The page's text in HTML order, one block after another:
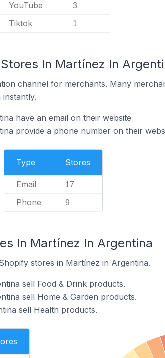
YouTube 3
Tiktok 1
In Martínez In
channel for merchants. Many
have an email on their website
provide a phone number on their
Type Stores
Email 17
Phone 9
In Martínez In Argentina
stores in Martínez in Argentina.
sell Food & Drink products.
sell Home & Garden products.
sell Health products.